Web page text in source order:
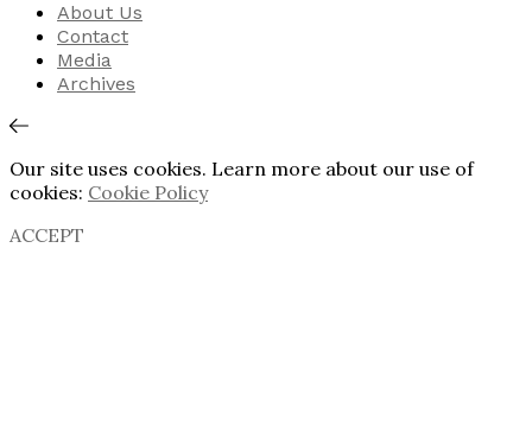
About Us
Contact
Media
Archives
Our site uses cookies. Learn more about our use of
cookies: Cookie Policy
ACCEPT